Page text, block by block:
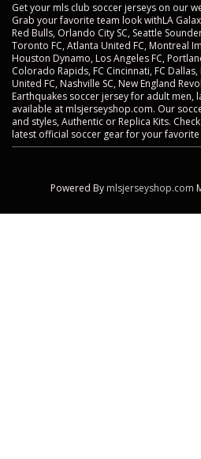
Get your mls club soccer jerseys on our
Grab your favorite team look withLA
Red Bulls, Orlando City SC, Seattle
Toronto FC, Atlanta United FC, Montreal
Houston Dynamo, Los Angeles FC,
Colorado Rapids, FC Cincinnati, FC
United FC, Nashville SC, New England
Earthquakes soccer jersey for adult men,
available at mlsjerseyshop.com. Our
and styles, Authentic or Replica Kits.
latest official soccer gear for your
Powered By mlsjerseyshop.com